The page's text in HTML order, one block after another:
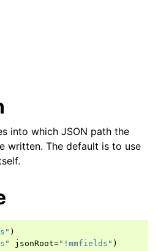
into which JSON path the
written. The default is to use
)
jsonRoot="!mmfields" )